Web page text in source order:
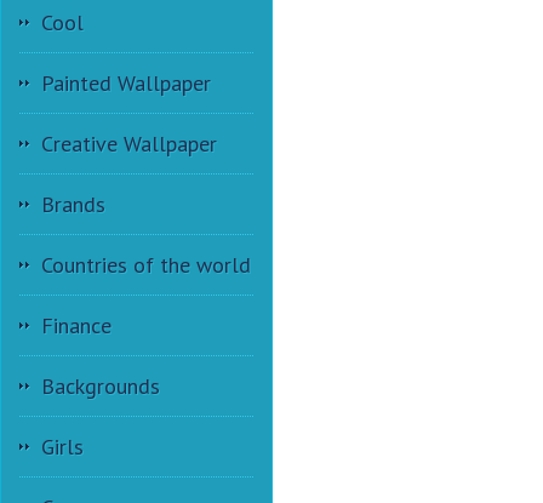
Cool
Painted Wallpaper
Creative Wallpaper
Brands
Countries of the world
Finance
Backgrounds
Girls